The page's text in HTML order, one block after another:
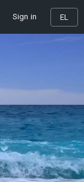
Sign in EL